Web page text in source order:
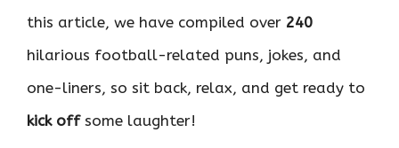
this article, we have compiled over 240
hilarious football-related puns, jokes, and
one-liners, so sit back, relax, and get ready to
kick offsome laughter!